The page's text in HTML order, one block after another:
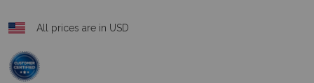
All prices are in USD